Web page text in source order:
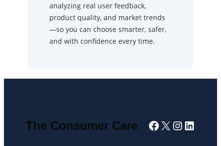
analyzing real user feedback,
product quality, and market trends
—so you can choose smarter, safer,
and with confidence every time.
The Consumer Care Facebook
X